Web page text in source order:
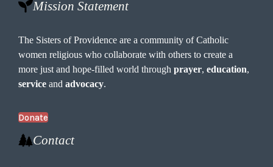
Mission Statement
The Sisters of Providence are a community of Catholic
women religious who collaborate with others to create a
more just and hope-filled world throughprayer,education,
service andadvocacy.
Donate
Contact